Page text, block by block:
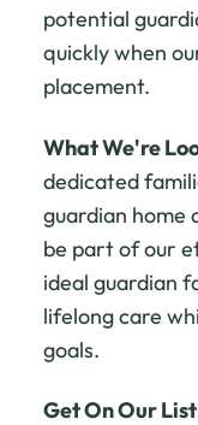
potential
quickly when
placement.
What We're
dedicated
guardian home
be part of our
ideal guardian
lifelong care
goals.
Get On Our